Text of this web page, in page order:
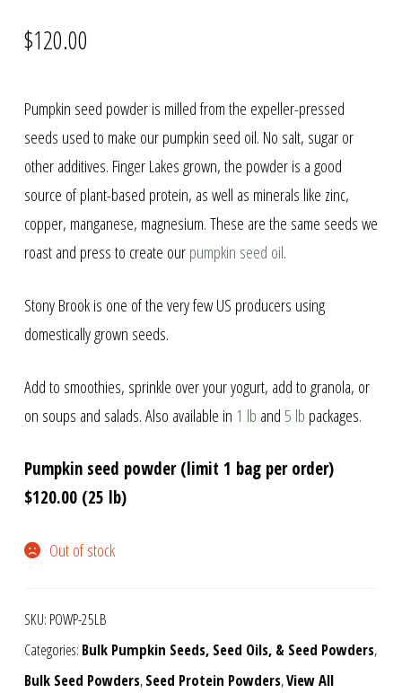
$120.00
Pumpkin seed powder is milled from the expeller-pressed
seeds used to make our pumpkin seed oil. No salt, sugar or
other additives. Finger Lakes grown, the powder is a good
source of plant-based protein, as well as minerals like zinc,
copper, manganese, magnesium. These are the same seeds we
roast and press to create ourpumpkin seed oil.
Stony Brook is one of the very few US producers using
domestically grown seeds.
Add to smoothies, sprinkle over your yogurt, add to granola, or
on soups and salads. Also available in 1 lb and5 lb packages.
Pumpkin seed powder (limit 1 bag per order)
$120.00 (25 lb)
Out of stock
SKU: POWP-25LB
Categories: Bulk Pumpkin Seeds, Seed Oils, & Seed Powders,
Bulk Seed Powders,Seed Protein Powders,View All